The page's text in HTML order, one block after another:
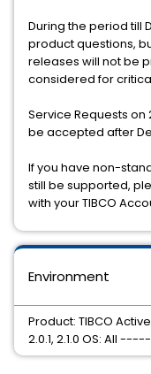
During the period till
product questions,
releases will not be
considered for
Service Requests
be accepted after
If you have non-
still be supported,
with your TIBCO
Environment
Product: TIBCO
2.0.1, 2.1.0 OS: All